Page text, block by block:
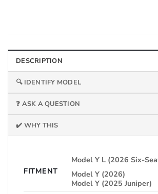
DESCRIPTION
🔍 IDENTIFY MODEL
❓ ASK A QUESTION
✔️ WHY THIS
FITMENT
Model Y L (2026 Six-
Model Y (2026)
Model Y (2025 Juniper)